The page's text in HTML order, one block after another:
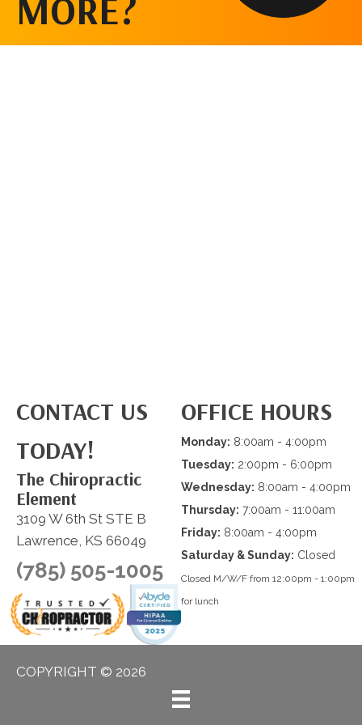
MORE?
CONTACT US
TODAY!
The Chiropractic
Element
3109 W 6th St STE B
Lawrence, KS 66049
(785) 505-1005
OFFICE HOURS
Monday: 8:00am - 4:00pm
Tuesday: 2:00pm - 6:00pm
Wednesday: 8:00am - 4:00pm
Thursday: 7:00am - 11:00am
Friday: 8:00am - 4:00pm
Saturday & Sunday: Closed
Closed M/W/F from 12:00pm - 1:00pm
for lunch
COPYRIGHT © 2026